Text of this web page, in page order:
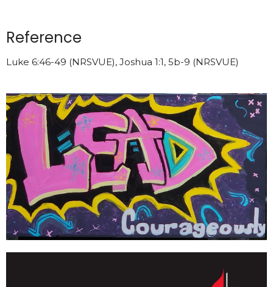
Reference
Luke 6:46-49 (NRSVUE), Joshua 1:1, 5b-9 (NRSVUE)